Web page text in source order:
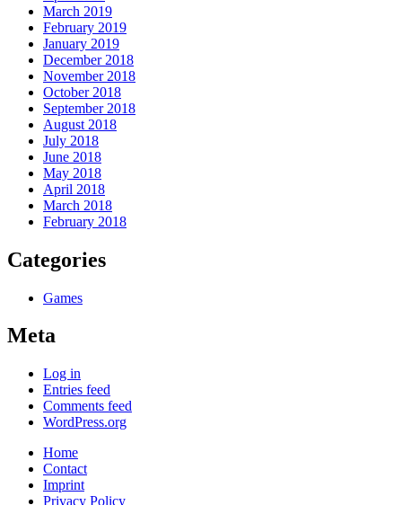
March 2019
February 2019
January 2019
December 2018
November 2018
October 2018
September 2018
August 2018
July 2018
June 2018
May 2018
April 2018
March 2018
February 2018
Categories
Games
Meta
Log in
Entries feed
Comments feed
WordPress.org
Home
Contact
Imprint
Privacy Policy